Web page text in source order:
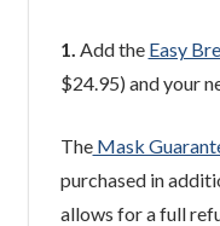
1. Add the Easy
$24.95) and your
TheMask
purchased in
allows for a full